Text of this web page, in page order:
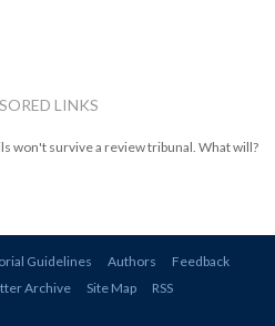
LINKS
won't survive a review tribunal. What will?
Guidelines Authors
Feedback
Archive Site Map RSS